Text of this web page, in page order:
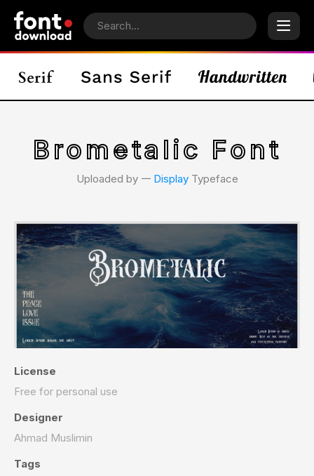
Brometalic Font
Uploaded by 𑁋 DisplayTypeface
License
Free for personal use
Designer
Ahmad Muslimin
Tags